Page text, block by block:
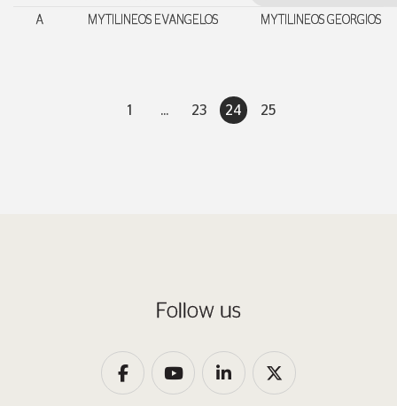
A MYTILINEOS EVANGELOS MYTILINEOS GEΟRGIOS
1 ... 23 24 25
Follow us